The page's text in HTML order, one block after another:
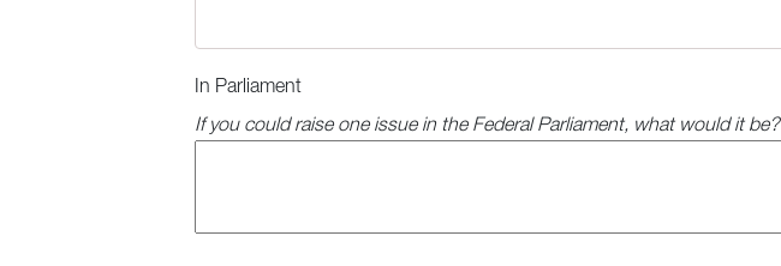
In Parliament
If you could raise one issue in the Federal Parliament, what would it be?